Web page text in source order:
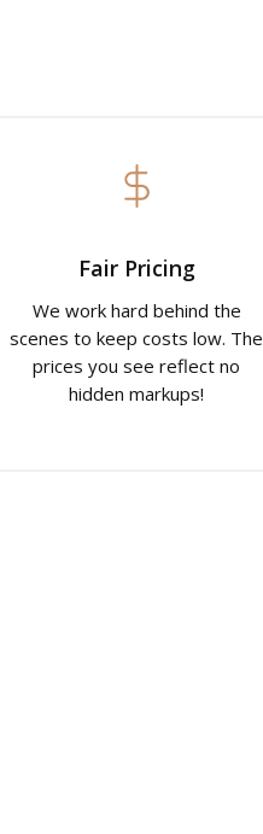
Fair Pricing
We work hard behind the
scenes to keep costs low. The
prices you see reflect no
hidden markups!